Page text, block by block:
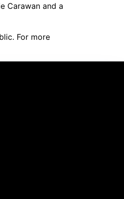
Carawan and a
For more